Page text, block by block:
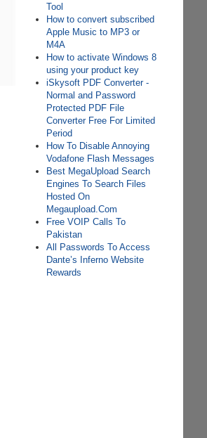
Tool
How to convert subscribed
Apple Music to MP3 or
M4A
How to activate Windows 8
using your product key
iSkysoft PDF Converter -
Normal and Password
Protected PDF File
Converter Free For Limited
Period
How To Disable Annoying
Vodafone Flash Messages
Best MegaUpload Search
Engines To Search Files
Hosted On
Megaupload.Com
Free VOIP Calls To
Pakistan
All Passwords To Access
Dante’s Inferno Website
Rewards